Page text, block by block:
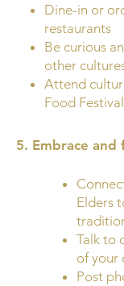
Dine-in or
restaurants
Be curious
other
Attend
Food
5. Embrace
Elders
Talk to
of your
Post